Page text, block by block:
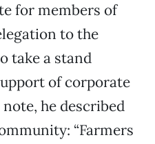
for members of
to the
take a stand
of corporate
he described
“Farmers